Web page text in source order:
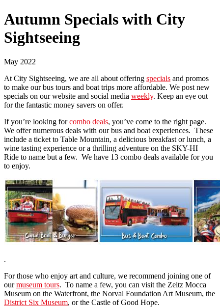
Autumn Specials with City
Sightseeing
May 2022
At City Sightseeing, we are all about offering specials and promos
to make our bus tours and boat trips more affordable. We post new
specials on our website and social media weekly. Keep an eye out
for the fantastic money savers on offer.
If you’re looking forcombo deals, you’ve come to the right page.
We offer numerous deals with our bus and boat experiences. These
include a ticket to Table Mountain, a delicious breakfast or lunch, a
wine tasting experience or a thrilling adventure on the SKY-HI
Ride to name but a few. We have 13 combo deals available for you
to enjoy.
.
For those who enjoy art and culture, we recommend joining one of
ourmuseum tours. To name a few, you can visit the Zeitz Mocca
Museum on the Waterfront, the Norval Foundation Art Museum, the
District Six Museum, or the Castle of Good Hope.